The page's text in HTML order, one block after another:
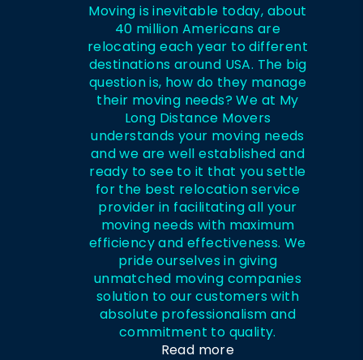
Moving is inevitable today, about
40 million Americans are
relocating each year to different
destinations around USA. The big
question is, how do they manage
their moving needs? We at My
Long Distance Movers
understands your moving needs
and we are well established and
ready to see to it that you settle
for the best relocation service
provider in facilitating all your
moving needs with maximum
efficiency and effectiveness. We
pride ourselves in giving
unmatched moving companies
solution to our customers with
absolute professionalism and
commitment to quality.
Read more